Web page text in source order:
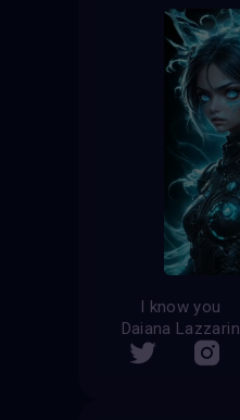
I know you
Daiana Lazzarin